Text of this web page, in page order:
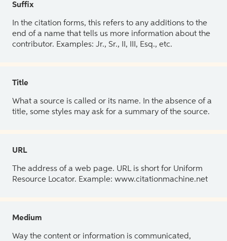
Suffix
In the citation forms, this refers to any additions to the
end of a name that tells us more information about the
contributor. Examples: Jr., Sr., II, III, Esq., etc.
Title
What a source is called or its name. In the absence of a
title, some styles may ask for a summary of the source.
URL
The address of a web page. URL is short for Uniform
Resource Locator. Example: www.citationmachine.net
Medium
Way the content or information is communicated,